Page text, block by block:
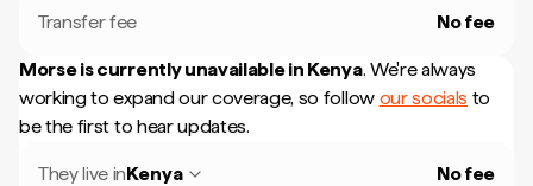
Transfer fee No fee
Morse is currently unavailable in Kenya. We're always
working to expand our coverage, so follow our socials to
be the first to hear updates.
They live inKenya No fee